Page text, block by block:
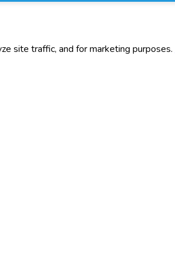
site traffic, and for marketing purposes.